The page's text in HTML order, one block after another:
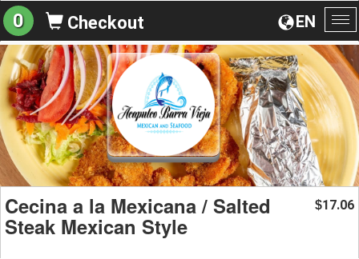
EN
0 Checkout
Cecina a la Mexicana / Salted
Steak Mexican Style
$17.06